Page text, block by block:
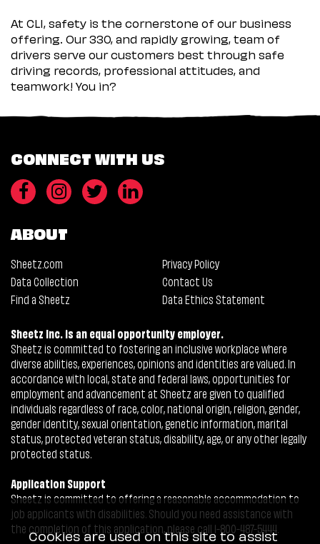
At CLI, safety is the cornerstone of our business
offering. Our 330, and rapidly growing, team of
drivers serve our customers best through safe
driving records, professional attitudes, and
teamwork! You in?
CONNECT WITH US
ABOUT
Sheetz.com
Privacy Policy
Data Collection
Contact Us
Find a Sheetz
Data Ethics Statement
Sheetz Inc. is an equal opportunity employer.
Sheetz is committed to fostering an inclusive workplace where
diverse abilities, experiences, opinions and identities are valued. In
accordance with local, state and federal laws, opportunities for
employment and advancement at Sheetz are given to qualified
individuals regardless of race, color, national origin, religion, gender,
gender identity, sexual orientation, genetic information, marital
status, protected veteran status, disability, age, or any other legally
protected status.
Application Support
Sheetz is committed to offering a reasonable accommodation to
job applicants with disabilities. Should you need assistance with
the completion of this application, please call 1-800-487-5444.
Cookies are used on this site to assist